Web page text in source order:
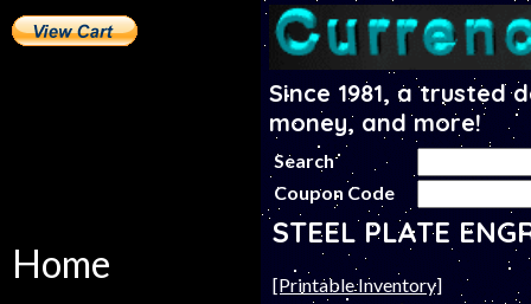
Home
Since 1981, a
money, and more!
Search
Coupon Code
STEEL PLATE
[Printable Inventory]